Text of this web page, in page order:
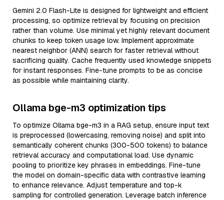
Gemini 2.0 Flash-Lite is designed for lightweight and efficient
processing, so optimize retrieval by focusing on precision
rather than volume. Use minimal yet highly relevant document
chunks to keep token usage low. Implement approximate
nearest neighbor (ANN) search for faster retrieval without
sacrificing quality. Cache frequently used knowledge snippets
for instant responses. Fine-tune prompts to be as concise
as possible while maintaining clarity.
Ollama bge-m3 optimization tips
To optimize Ollama bge-m3 in a RAG setup, ensure input text
is preprocessed (lowercasing, removing noise) and split into
semantically coherent chunks (300-500 tokens) to balance
retrieval accuracy and computational load. Use dynamic
pooling to prioritize key phrases in embeddings. Fine-tune
the model on domain-specific data with contrastive learning
to enhance relevance. Adjust temperature and top-k
sampling for controlled generation. Leverage batch inference